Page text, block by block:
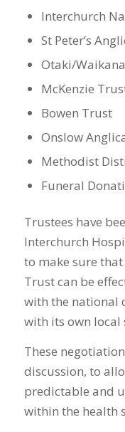
Interchurch
St Peter’s
Otaki/
McKenzie
Bowen Trust
Onslow
Methodist
Funeral
Trustees have
Interchurch
to make sure
Trust can be
with the national
with its own
These
discussion, to
predictable and
within the health